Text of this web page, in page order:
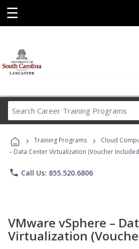
☰
Career
Programs
› Training Programs › Cloud
– Data Center Virtualization (Voucher
phone Call Us: 855.520.6806
VMware vSphere –
Virtualization